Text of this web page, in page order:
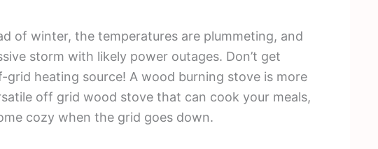
of winter, the temperatures are plummeting, and
storm with likely power outages. Don’t get
heating source! A wood burning stove is more
off grid wood stove that can cook your meals,
cozy when the grid goes down.